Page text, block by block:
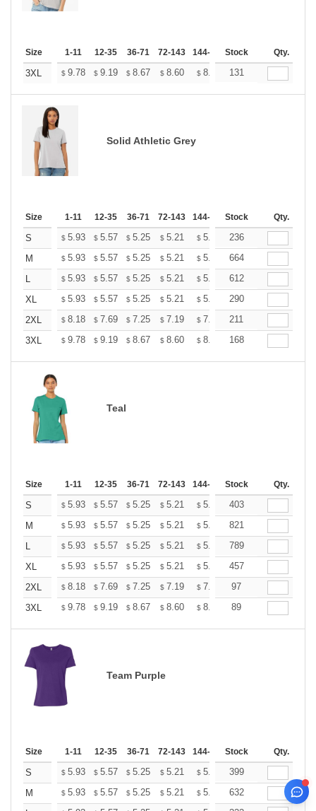
Size 1-11 12-35 36-71 72-143 144-287 288 + More
Stock Qty.
3XL $ 9.78 $ 9.19 $ 8.67 $ 8.60 $ 8.45 $8.37
131
Solid Athletic Grey
Size 1-11 12-35 36-71 72-143 144-287 288 + More
Stock Qty.
S $ 5.93 $ 5.57 $ 5.25 $ 5.21 $ 5.12 $5.07
236
M
$ 5.93 $ 5.57 $ 5.25 $ 5.21 $ 5.12 $5.07
664
L
$ 5.93 $ 5.57 $ 5.25 $ 5.21 $ 5.12 $5.07
612
XL
$ 5.93 $ 5.57 $ 5.25 $ 5.21 $ 5.12 $5.07
290
2XL
$ 8.18 $ 7.69 $ 7.25 $ 7.19 $ 7.07 $7.01
211
3XL
$ 9.78 $ 9.19 $ 8.67 $ 8.60 $ 8.45 $8.37
168
Teal
Size 1-11 12-35 36-71 72-143 144-287 288 + More
Stock Qty.
S $ 5.93 $ 5.57 $ 5.25 $ 5.21 $ 5.12 $5.07
403
M
$ 5.93 $ 5.57 $ 5.25 $ 5.21 $ 5.12 $5.07
821
L
$ 5.93 $ 5.57 $ 5.25 $ 5.21 $ 5.12 $5.07
789
XL
$ 5.93 $ 5.57 $ 5.25 $ 5.21 $ 5.12 $5.07
457
2XL
$ 8.18 $ 7.69 $ 7.25 $ 7.19 $ 7.07 $7.01
97
3XL
$ 9.78 $ 9.19 $ 8.67 $ 8.60 $ 8.45 $8.37
89
Team Purple
Size 1-11 12-35 36-71 72-143 144-287 288 + More
Stock Qty.
S $ 5.93 $ 5.57 $ 5.25 $ 5.21 $ 5.12 $5.07
399
M
$ 5.93 $ 5.57 $ 5.25 $ 5.21 $ 5.12 $5.07
632